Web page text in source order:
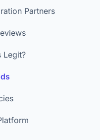
Partners
Legit?